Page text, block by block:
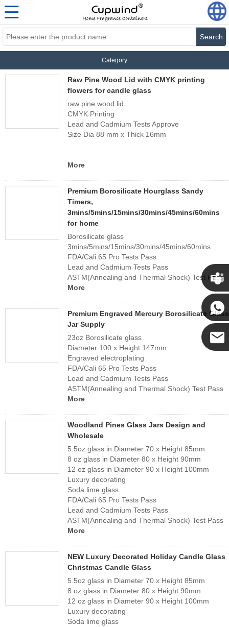
Search
Category
Raw Pine Wood Lid with CMYK printing
flowers for candle glass
raw pine wood lid
CMYK Printing
Lead and Cadmium Tests Approve
Size Dia 88 mm x Thick 16mm
More
Premium Borosilicate Hourglass Sandy
Timers,
3mins/5mins/15mins/30mins/45mins/60mins
for home
Borosilicate glass
3mins/5mins/15mins/30mins/45mins/60mins
FDA/Cali 65 Pro Tests Pass
Lead and Cadmium Tests Pass
ASTM(Annealing and Thermal Shock) Test Pass
More
Premium Engraved Mercury Borosilicate Glass
Jar Supply
23oz Borosilicate glass
Diameter 100 x Height 147mm
Engraved electroplating
FDA/Cali 65 Pro Tests Pass
Lead and Cadmium Tests Pass
ASTM(Annealing and Thermal Shock) Test Pass
More
Woodland Pines Glass Jars Design and
Wholesale
5.5oz glass in Diameter 70 x Height 85mm
8 oz glass in Diameter 80 x Height 90mm
12 oz glass in Diameter 90 x Height 100mm
Luxury decorating
Soda lime glass
FDA/Cali 65 Pro Tests Pass
Lead and Cadmium Tests Pass
ASTM(Annealing and Thermal Shock) Test Pass
More
NEW Luxury Decorated Holiday Candle Glass
Christmas Candle Glass
5.5oz glass in Diameter 70 x Height 85mm
8 oz glass in Diameter 80 x Height 90mm
12 oz glass in Diameter 90 x Height 100mm
Luxury decorating
Soda lime glass
Cupwind
Team